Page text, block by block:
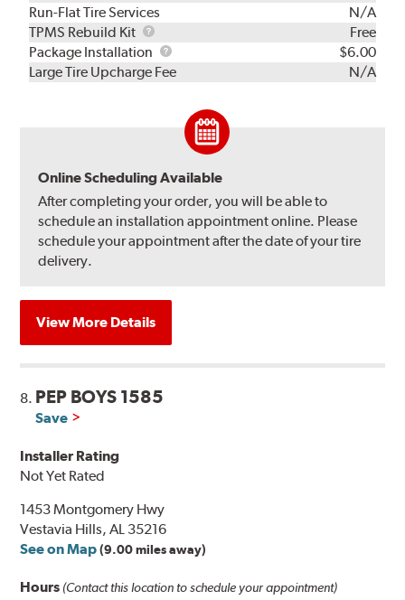
Run-Flat Tire Services
N/A
TPMS Rebuild Kit
TPMS
Rebuild
Kit
Free
Package Installation
Package
Installation
$6.00
Large Tire Upcharge Fee
N/A
Online Scheduling Available
After completing your order, you will be able to
schedule an installation appointment online. Please
schedule your appointment after the date of your tire
delivery.
View More Details
8. PEP BOYS 1585
Save
Installer Rating
Not Yet Rated
1453 Montgomery Hwy
Vestavia Hills, AL 35216
See on Map (9.00 miles away)
Hours (Contact this location to schedule your appointment)